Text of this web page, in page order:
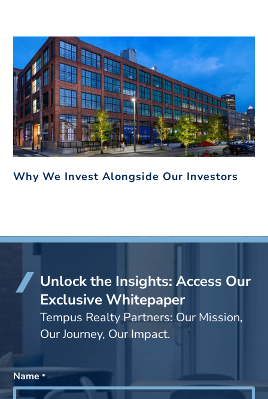
Why We Invest Alongside Our Investors
Unlock the Insights: Access Our
Exclusive Whitepaper
Tempus Realty Partners: Our Mission,
Our Journey, Our Impact.
Name*